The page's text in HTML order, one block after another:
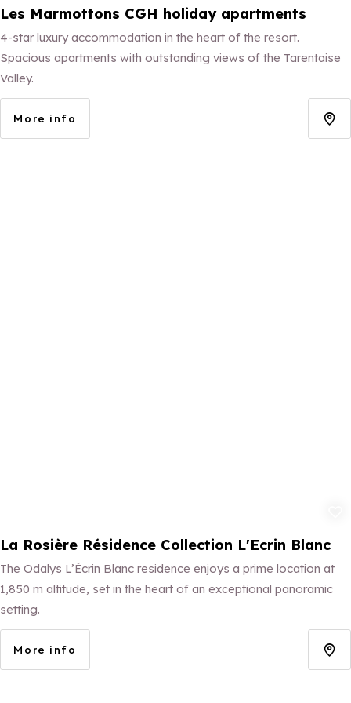
Les Marmottons CGH holiday apartments
4-star luxury accommodation in the heart of the resort.
Spacious apartments with outstanding views of the Tarentaise
Valley.
More info
La Rosière Résidence Collection L'Ecrin Blanc
The Odalys L’Écrin Blanc residence enjoys a prime location at
1,850 m altitude, set in the heart of an exceptional panoramic
setting.
More info